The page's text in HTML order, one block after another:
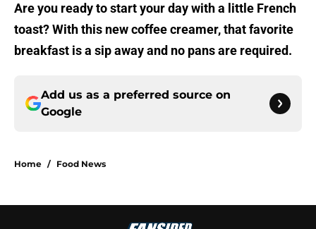
Are you ready to start your day with a little French
toast? With this new coffee creamer, that favorite
breakfast is a sip away and no pans are required.
Add us as a preferred source on
Google
Home / Food News